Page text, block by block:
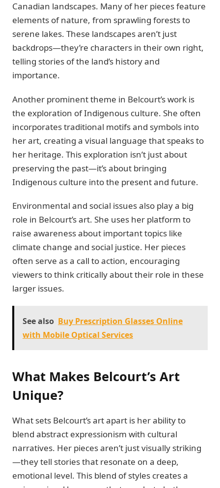
Canadian landscapes. Many of her pieces feature
elements of nature, from sprawling forests to
serene lakes. These landscapes aren’t just
backdrops—they’re characters in their own right,
telling stories of the land’s history and
importance.
Another prominent theme in Belcourt’s work is
the exploration of Indigenous culture. She often
incorporates traditional motifs and symbols into
her art, creating a visual language that speaks to
her heritage. This exploration isn’t just about
preserving the past—it’s about bringing
Indigenous culture into the present and future.
Environmental and social issues also play a big
role in Belcourt’s art. She uses her platform to
raise awareness about important topics like
climate change and social justice. Her pieces
often serve as a call to action, encouraging
viewers to think critically about their role in these
larger issues.
See also Buy Prescription Glasses Online
with Mobile Optical Services
What Makes Belcourt’s Art
Unique?
What sets Belcourt’s art apart is her ability to
blend abstract expressionism with cultural
narratives. Her pieces aren’t just visually striking
—they tell stories that resonate on a deep,
emotional level. This blend of styles creates a